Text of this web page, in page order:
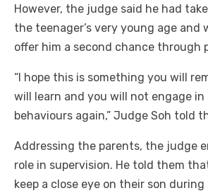
However, the judge said he had
the teenager’s very young age and
offer him a second chance through
“I hope this is something you will
will learn and you will not engage in
behaviours again,” Judge Soh told
Addressing the parents, the judge
role in supervision. He told them
keep a close eye on their son